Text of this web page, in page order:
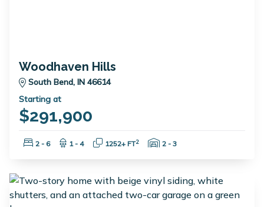
Woodhaven Hills
South Bend, IN 46614
Starting at
$291,900
Bedrooms:
2 - 6 Bathrooms:
1 - 4 Square Feet:
1252+ FT2 Garage Spaces:
2 - 3